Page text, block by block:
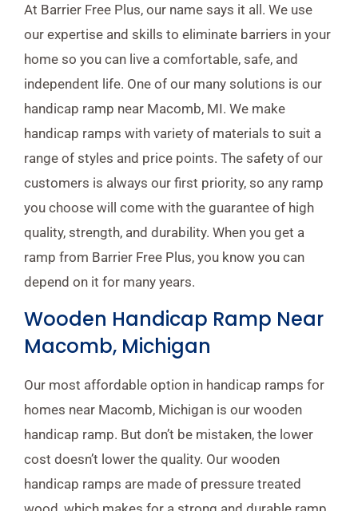
At Barrier Free Plus, our name says it all. We use
our expertise and skills to eliminate barriers in your
home so you can live a comfortable, safe, and
independent life. One of our many solutions is our
handicap ramp near Macomb, MI. We make
handicap ramps with variety of materials to suit a
range of styles and price points. The safety of our
customers is always our first priority, so any ramp
you choose will come with the guarantee of high
quality, strength, and durability. When you get a
ramp from Barrier Free Plus, you know you can
depend on it for many years.
Wooden Handicap Ramp Near
Macomb, Michigan
Our most affordable option in handicap ramps for
homes near Macomb, Michigan is our wooden
handicap ramp. But don’t be mistaken, the lower
cost doesn’t lower the quality. Our wooden
handicap ramps are made of pressure treated